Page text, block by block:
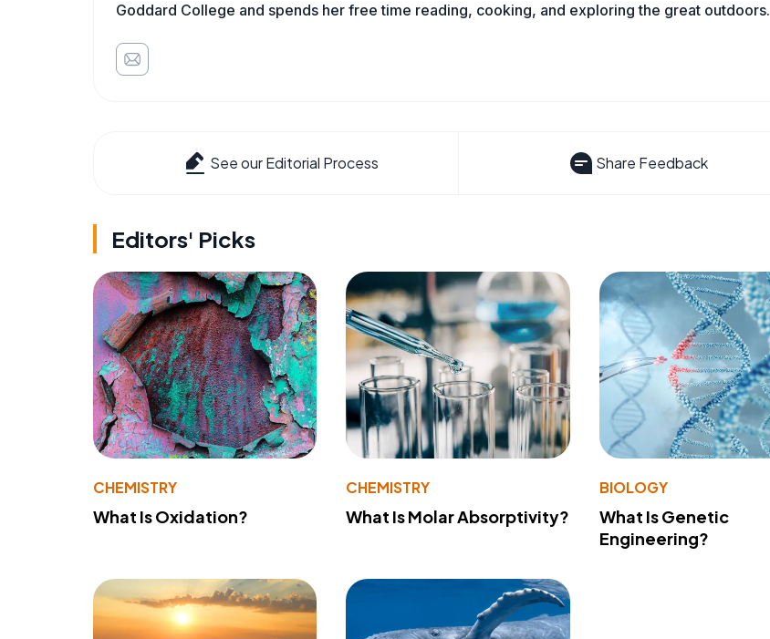
Goddard College and spends her free time reading, cooking, and exploring the great outdoors.
See our Editorial Process Share Feedback
Editors' Picks
CHEMISTRY
What Is Oxidation?
CHEMISTRY
What Is Molar Absorptivity?
BIOLOGY
What Is Genetic
Engineering?